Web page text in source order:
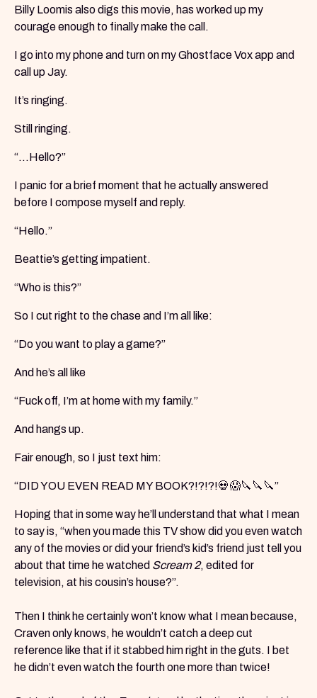
Billy Loomis also digs this movie, has worked up my
courage enough to finally make the call.
I go into my phone and turn on my Ghostface Vox app and
call up Jay.
It’s ringing.
Still ringing.
“...Hello?”
I panic for a brief moment that he actually answered
before I compose myself and reply.
“Hello.”
Beattie’s getting impatient.
“Who is this?”
So I cut right to the chase and I’m all like:
“Do you want to play a game?”
And he’s all like
“Fuck off, I’m at home with my family.”
And hangs up.
Fair enough, so I just text him:
“DID YOU EVEN READ MY BOOK?!?!?!💀😱🔪🔪🔪”
Hoping that in some way he’ll understand that what I mean
to say is, “when you made this TV show did you even watch
any of the movies or did your friend’s kid’s friend just tell you
about that time he watched Scream 2, edited for
television, at his cousin’s house?”.
Then I think he certainly won’t know what I mean because,
Craven only knows, he wouldn’t catch a deep cut
reference like that if it stabbed him right in the guts. I bet
he didn’t even watch the fourth one more than twice!